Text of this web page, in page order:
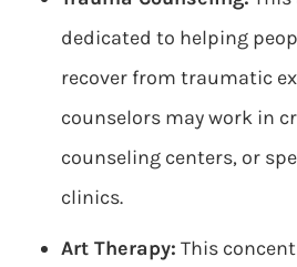
dedicated to helping
recover from traumatic
counselors may work in
counseling centers, or
clinics.
Art Therapy: This